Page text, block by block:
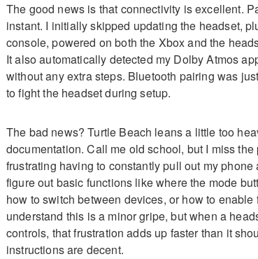
The good news is that connectivity is excellent.
instant. I initially skipped updating the headset,
console, powered on both the Xbox and the
It also automatically detected my Dolby Atmos
without any extra steps. Bluetooth pairing was
to fight the headset during setup.
The bad news? Turtle Beach leans a little too
documentation. Call me old school, but I miss
frustrating having to constantly pull out my
figure out basic functions like where the mode
how to switch between devices, or how to
understand this is a minor gripe, but when a
controls, that frustration adds up faster than it
instructions are decent.